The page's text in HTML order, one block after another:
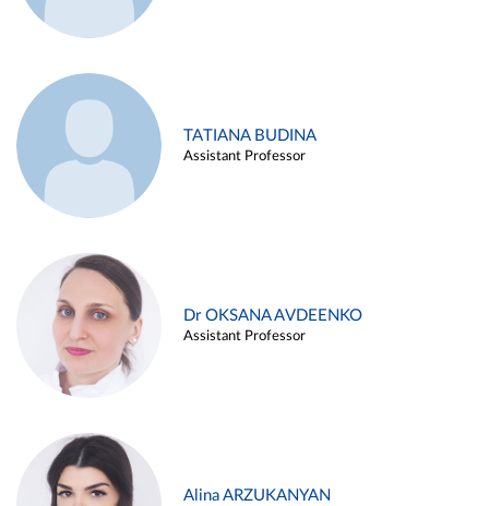
TATIANA BUDINA
Assistant Professor
Dr OKSANA AVDEENKO
Assistant Professor
Alina ARZUKANYAN